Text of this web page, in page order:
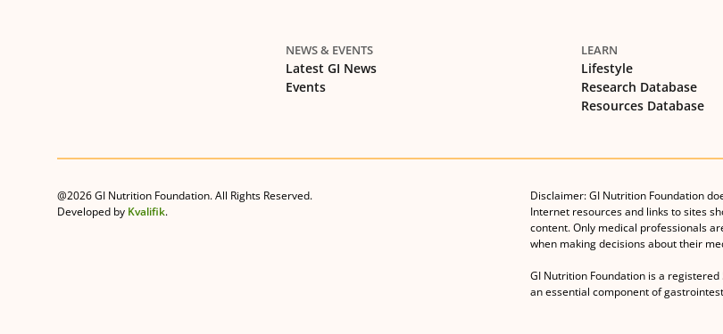
NEWS & EVENTS
Latest GI News
Events
LEARN
Lifestyle
Research Database
Resources Database
@2026 GI Nutrition Foundation. All Rights Reserved.
Developed by Kvalifik.
Disclaimer: GI Nutrition Foundation
Internet resources and links to sites
content. Only medical professionals
when making decisions about their
GI Nutrition Foundation is a
an essential component of